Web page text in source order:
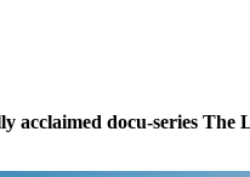
acclaimed docu-series